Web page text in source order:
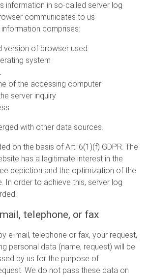
information in so-called server log
communicates to us
comprises:
version of browser used
system
of the accessing computer
server inquiry
with other data sources.
on the basis of Art. 6(1)(f) GDPR. The
has a legitimate interest in the
depiction and the optimization of the
In order to achieve this, server log
telephone, or fax
e-mail, telephone or fax, your request,
personal data (name, request) will be
by us for the purpose of
We do not pass these data on